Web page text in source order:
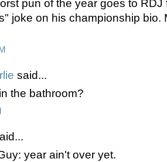
pun of the year goes to RDJ
joke on his championship bio.
said...
the bathroom?
year ain't over yet.